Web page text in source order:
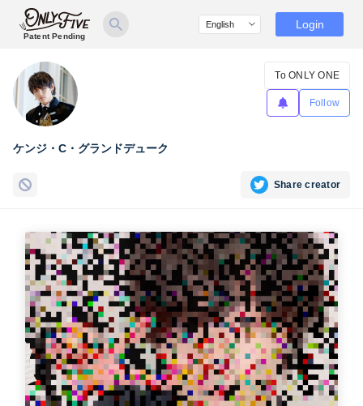
Patent Pending
Login
ケンジ・C・グランドデューク
To ONLY ONE
Follow
Share creator